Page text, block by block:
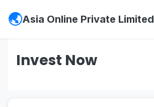
Asia Online Private Limited
Invest Now